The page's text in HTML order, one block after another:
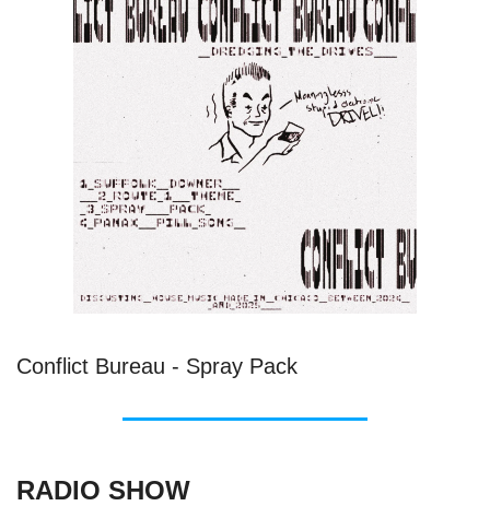
Conflict Bureau - Spray Pack
RADIO SHOW